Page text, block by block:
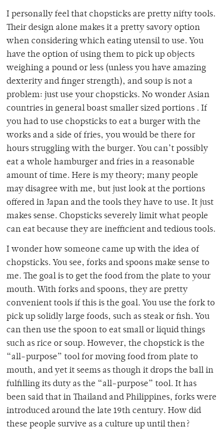
I personally feel that chopsticks are pretty nifty tools.
Their design alone makes it a pretty savory option
when considering which eating utensil to use. You
have the option of using them to pick up objects
weighing a pound or less (unless you have amazing
dexterity and finger strength), and soup is not a
problem: just use your chopsticks. No wonder Asian
countries in general boast smaller sized portions . If
you had to use chopsticks to eat a burger with the
works and a side of fries, you would be there for
hours struggling with the burger. You can’t possibly
eat a whole hamburger and fries in a reasonable
amount of time. Here is my theory; many people
may disagree with me, but just look at the portions
offered in Japan and the tools they have to use. It just
makes sense. Chopsticks severely limit what people
can eat because they are inefficient and tedious tools.
I wonder how someone came up with the idea of
chopsticks. You see, forks and spoons make sense to
me. The goal is to get the food from the plate to your
mouth. With forks and spoons, they are pretty
convenient tools if this is the goal. You use the fork to
pick up solidly large foods, such as steak or fish. You
can then use the spoon to eat small or liquid things
such as rice or soup. However, the chopstick is the
“all-purpose” tool for moving food from plate to
mouth, and yet it seems as though it drops the ball in
fulfilling its duty as the “all-purpose” tool. It has
been said that in Thailand and Philippines, forks were
introduced around the late 19th century. How did
these people survive as a culture up until then?